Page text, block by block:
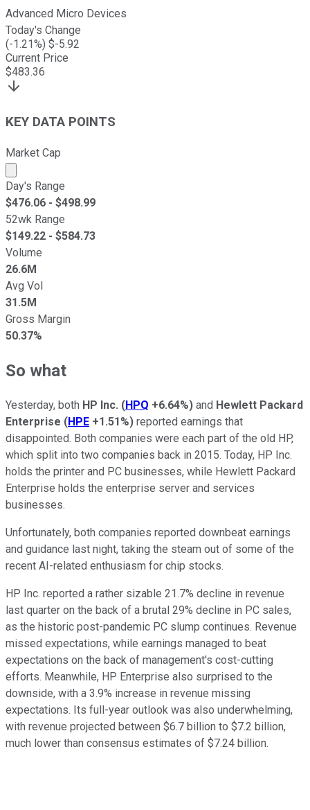
Advanced Micro Devices
Today's Change
(-1.21%) $-5.92
Current Price
$483.36
KEY DATA POINTS
Market Cap
Market cap calculated using publicly traded shares
Day's Range
$476.06 - $498.99
52wk Range
$149.22 - $584.73
Volume
26.6M
Avg Vol
31.5M
Gross Margin
50.37%
So what
Yesterday, both HP Inc. (HPQ +6.64%) and Hewlett Packard
Enterprise (HPE +1.51%) reported earnings that
disappointed. Both companies were each part of the old HP,
which split into two companies back in 2015. Today, HP Inc.
holds the printer and PC businesses, while Hewlett Packard
Enterprise holds the enterprise server and services
businesses.
Unfortunately, both companies reported downbeat earnings
and guidance last night, taking the steam out of some of the
recent AI-related enthusiasm for chip stocks.
HP Inc. reported a rather sizable 21.7% decline in revenue
last quarter on the back of a brutal 29% decline in PC sales,
as the historic post-pandemic PC slump continues. Revenue
missed expectations, while earnings managed to beat
expectations on the back of management's cost-cutting
efforts. Meanwhile, HP Enterprise also surprised to the
downside, with a 3.9% increase in revenue missing
expectations. Its full-year outlook was also underwhelming,
with revenue projected between $6.7 billion to $7.2 billion,
much lower than consensus estimates of $7.24 billion.